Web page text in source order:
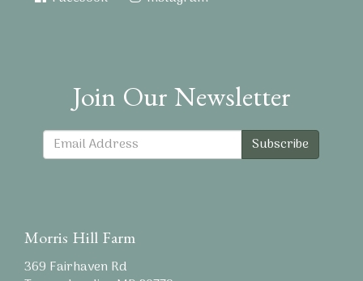
Join Our Newsletter
Subscribe
Morris Hill Farm
369 Fairhaven Rd